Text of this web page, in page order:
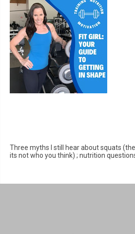
Three myths I still hear about squats
its not who you think) ; nutrition